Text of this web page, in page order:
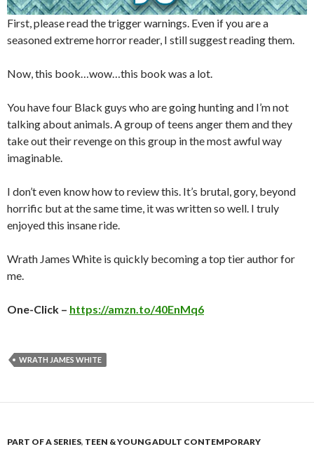
First, please read the trigger warnings. Even if you are a
seasoned extreme horror reader, I still suggest reading them.
Now, this book…wow…this book was a lot.
You have four Black guys who are going hunting and I’m not
talking about animals. A group of teens anger them and they
take out their revenge on this group in the most awful way
imaginable.
I don’t even know how to review this. It’s brutal, gory, beyond
horrific but at the same time, it was written so well. I truly
enjoyed this insane ride.
Wrath James White is quickly becoming a top tier author for
me.
One-Click – https://amzn.to/40EnMq6
WRATH JAMES WHITE
PART OF A SERIES, TEEN & YOUNG ADULT CONTEMPORARY